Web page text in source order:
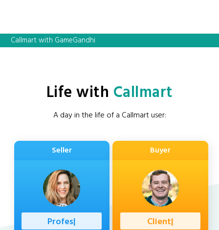
Callmart with GameGandhi
Life with Callmart
A day in the life of a Callmart user:
Seller
Professional
Buyer
Client|